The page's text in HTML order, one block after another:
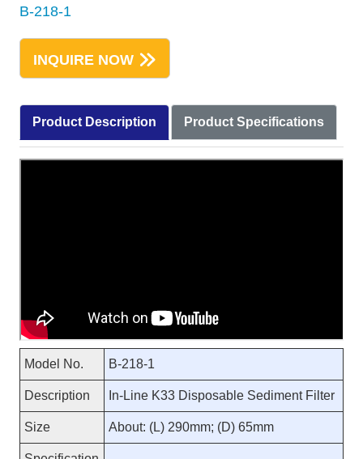
B-218-1
INQUIRE NOW
Product Description Product Specifications
Model No. B-218-1
Description In-Line K33 Disposable Sediment Filter
Size About: (L) 290mm; (D) 65mm